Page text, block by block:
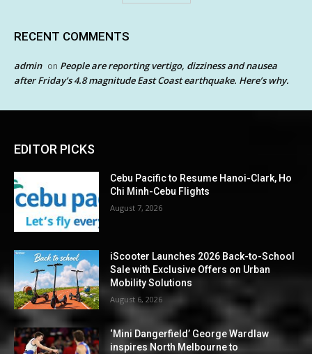
RECENT COMMENTS
admin on People are reporting vertigo, dizziness and nausea
after Friday’s 4.8 magnitude East Coast earthquake. Here’s why.
EDITOR PICKS
Cebu Pacific to Resume Hanoi-Clark, Ho
Chi Minh-Cebu Flights
August 7, 2026
iScooter Launches 2026 Back-to-School
Sale with Exclusive Offers on Urban
Mobility Solutions
August 6, 2026
‘Mini Dangerfield’ George Wardlaw
inspires North Melbourne to